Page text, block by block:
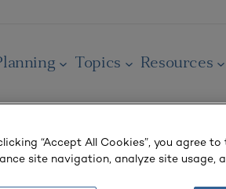
Topics Resources
JOURNAL
“Accept All Cookies”, you agree
site navigation, analyze site usage,